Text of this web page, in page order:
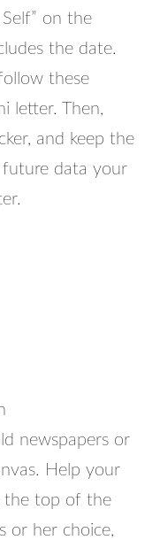
on the
the date.
these
letter. Then,
and keep the
data your
newspapers or
Help your
the top of the
or her choice,